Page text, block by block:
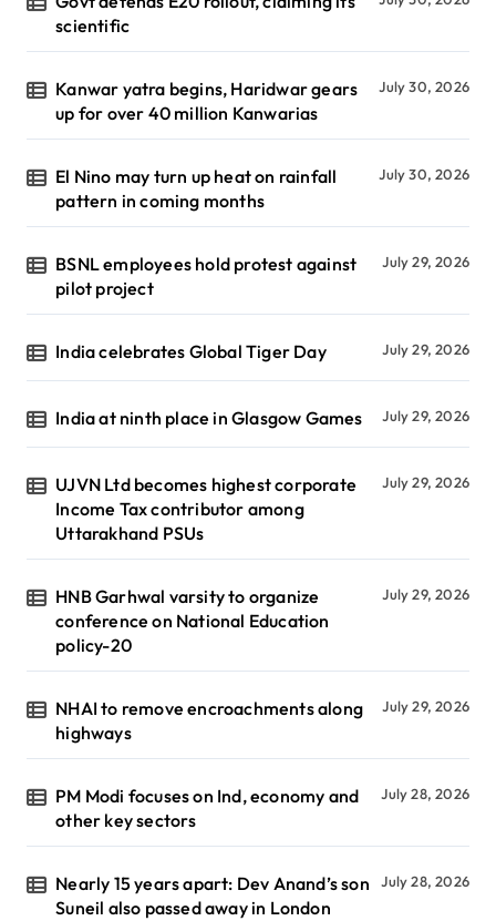
scientific
Kanwar yatra begins, Haridwar gears
up for over 40 million Kanwarias
July 30, 2026
El Nino may turn up heat on rainfall
pattern in coming months
July 30, 2026
BSNL employees hold protest against
pilot project
July 29, 2026
India celebrates Global Tiger Day July 29, 2026
India at ninth place in Glasgow Games July 29, 2026
UJVN Ltd becomes highest corporate
Income Tax contributor among
Uttarakhand PSUs
July 29, 2026
HNB Garhwal varsity to organize
conference on National Education
policy-20
July 29, 2026
NHAI to remove encroachments along
highways
July 29, 2026
PM Modi focuses on Ind, economy and
other key sectors
July 28, 2026
Nearly 15 years apart: Dev Anand’s son
Suneil also passed away in London
July 28, 2026